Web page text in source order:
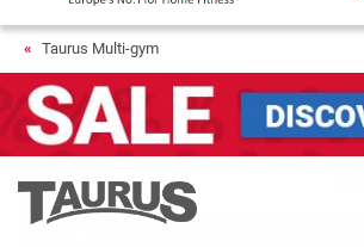
Taurus Multi-gym